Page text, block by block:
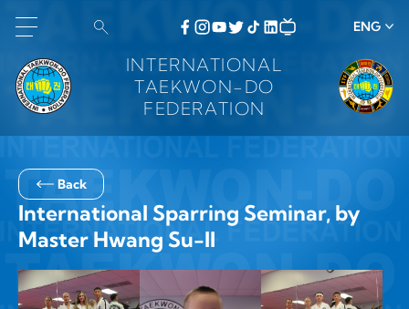
ENG
INTERNATIONAL
TAEKWON-DO
FEDERATION
International Sparring Seminar, by
Master Hwang Su-Il
Back